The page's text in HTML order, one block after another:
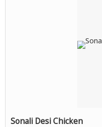
Sonali Desi Chicken